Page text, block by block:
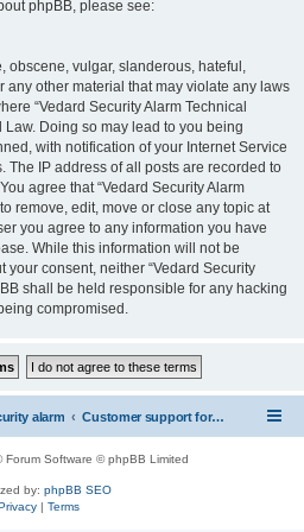
phpBB, please see:
obscene, vulgar, slanderous, hateful,
other material that may violate any laws
“Vedard Security Alarm Technical
Doing so may lead to you being
with notification of your Internet Service
The IP address of all posts are recorded to
agree that “Vedard Security Alarm
remove, edit, move or close any topic at
you agree to any information you have
While this information will not be
consent, neither “Vedard Security
shall be held responsible for any hacking
compromised.
alarm Customer support for vedard security alarm
Forum Software © phpBB Limited
by: phpBB SEO
| Terms